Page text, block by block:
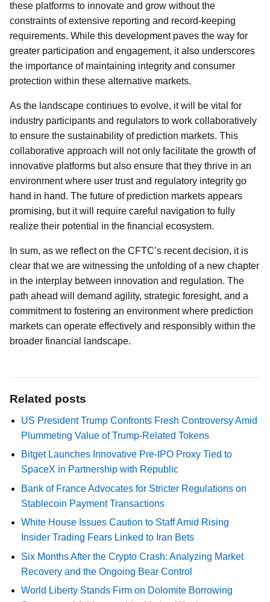
these platforms to innovate and grow without the
constraints of extensive reporting and record-keeping
requirements. While this development paves the way for
greater participation and engagement, it also underscores
the importance of maintaining integrity and consumer
protection within these alternative markets.
As the landscape continues to evolve, it will be vital for
industry participants and regulators to work collaboratively
to ensure the sustainability of prediction markets. This
collaborative approach will not only facilitate the growth of
innovative platforms but also ensure that they thrive in an
environment where user trust and regulatory integrity go
hand in hand. The future of prediction markets appears
promising, but it will require careful navigation to fully
realize their potential in the financial ecosystem.
In sum, as we reflect on the CFTC’s recent decision, it is
clear that we are witnessing the unfolding of a new chapter
in the interplay between innovation and regulation. The
path ahead will demand agility, strategic foresight, and a
commitment to fostering an environment where prediction
markets can operate effectively and responsibly within the
broader financial landscape.
Related posts
US President Trump Confronts Fresh Controversy Amid
Plummeting Value of Trump-Related Tokens
Bitget Launches Innovative Pre-IPO Proxy Tied to
SpaceX in Partnership with Republic
Bank of France Advocates for Stricter Regulations on
Stablecoin Payment Transactions
White House Issues Caution to Staff Amid Rising
Insider Trading Fears Linked to Iran Bets
Six Months After the Crypto Crash: Analyzing Market
Recovery and the Ongoing Bear Control
World Liberty Stands Firm on Dolomite Borrowing